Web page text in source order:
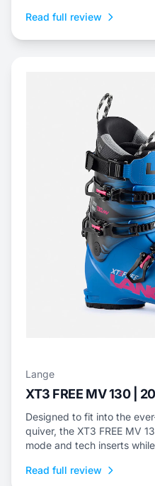
Read full review
Lange
XT3 FREE MV 130 |
Designed to fit into the
quiver, the XT3 FREE MV
mode and tech inserts
Read full review